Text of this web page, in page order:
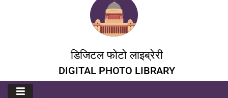
डिजिटल फोटो लाइब्रेरी
DIGITAL PHOTO LIBRARY